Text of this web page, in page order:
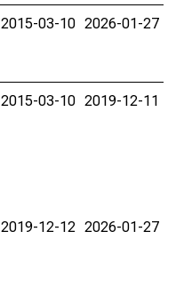
2015-03-10 2026-01-27
2015-03-10 2019-12-11
2019-12-12 2026-01-27